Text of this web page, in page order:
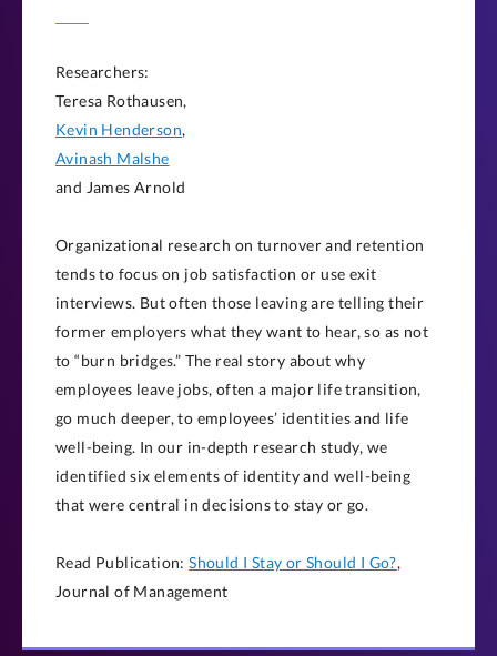
Researchers:
Teresa Rothausen,
Kevin Henderson,
Avinash Malshe
and James Arnold
Organizational research on turnover and retention
tends to focus on job satisfaction or use exit
interviews. But often those leaving are telling their
former employers what they want to hear, so as not
to “burn bridges.” The real story about why
employees leave jobs, often a major life transition,
go much deeper, to employees’ identities and life
well-being. In our in-depth research study, we
identified six elements of identity and well-being
that were central in decisions to stay or go.
Read Publication:Should I Stay or Should I Go?,
Journal of Management